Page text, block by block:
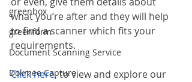
greenbox
greenform
Document Scanning Service
Dokmee Capture
what you’re after and they will help
to find a scanner which fits your
requirements.
Click here, to view and explore our